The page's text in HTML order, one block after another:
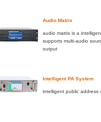
Audio Matrix
audio matrix is a
supports multi-audio
output
Intelligent PA System
intelligent public address